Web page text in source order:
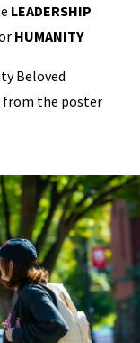
LEADERSHIP
HUMANITY
Beloved
from the poster